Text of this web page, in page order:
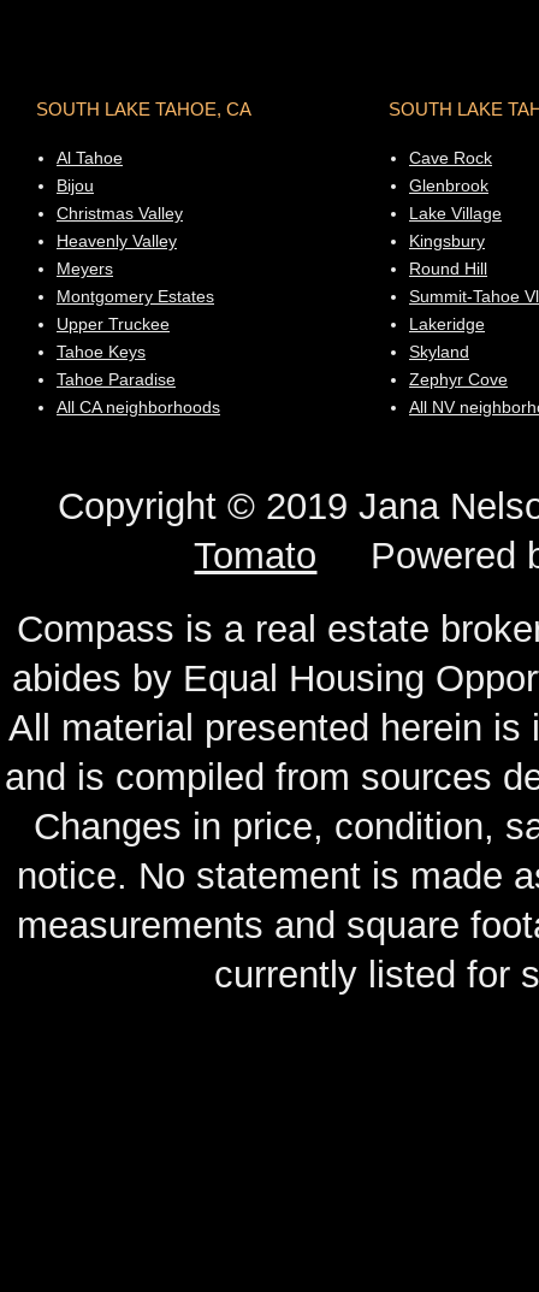
SOUTH LAKE TAHOE, CA
Al Tahoe
Bijou
Christmas Valley
Heavenly Valley
Meyers
Montgomery Estates
Upper Truckee
Tahoe Keys
Tahoe Paradise
All CA neighborhoods
SOUTH LAKE
Cave Rock
Glenbrook
Lake Village
Kingsbury
Round Hill
Summit-Tahoe Vl
Lakeridge
Skyland
Zephyr Cove
All NV
Copyright © 2019 Jana
Tomato Powered
Compass is a real estate
abides by Equal Housing
All material presented herein
and is compiled from sources
Changes in price, condition,
notice. No statement is made
measurements and square
currently listed for